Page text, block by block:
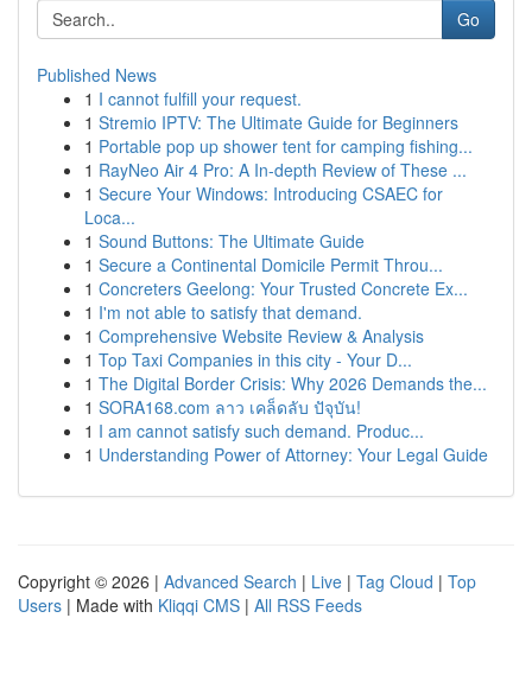
Go
Published News
1 I cannot fulfill your request.
1 Stremio IPTV: The Ultimate Guide for Beginners
1 Portable pop up shower tent for camping fishing...
1 RayNeo Air 4 Pro: A In-depth Review of These ...
1 Secure Your Windows: Introducing CSAEC for
Loca...
1 Sound Buttons: The Ultimate Guide
1 Secure a Continental Domicile Permit Throu...
1 Concreters Geelong: Your Trusted Concrete Ex...
1 I'm not able to satisfy that demand.
1 Comprehensive Website Review & Analysis
1 Top Taxi Companies in this city - Your D...
1 The Digital Border Crisis: Why 2026 Demands the...
1 SORA168.com ลาว เคล็ดลับ ปัจุบัน!
1 I am cannot satisfy such demand. Produc...
1 Understanding Power of Attorney: Your Legal Guide
Copyright © 2026 | Advanced Search | Live | Tag Cloud | Top
Users | Made with Kliqqi CMS | All RSS Feeds